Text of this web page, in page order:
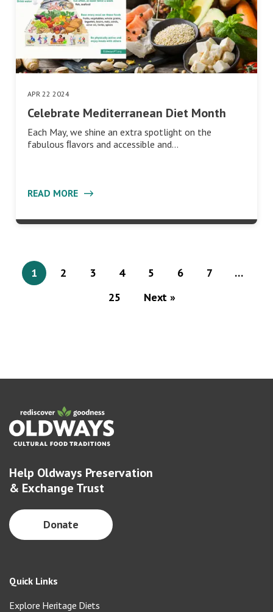
APR 22 2024
Celebrate Mediterranean Diet Month
Each May, we shine an extra spotlight on the
fabulous ﬂavors and accessible and…
READ MORE
1 2 3 4 5 6 7
…
25
Next »
Help Oldways Preservation
& Exchange Trust
Donate
Quick Links
Explore Heritage Diets